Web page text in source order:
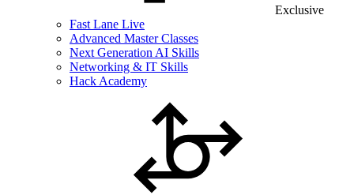
Exclusive
Fast Lane Live
Advanced Master Classes
Next Generation AI Skills
Networking & IT Skills
Hack Academy